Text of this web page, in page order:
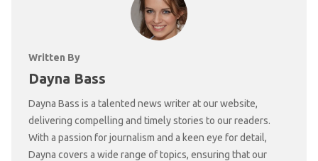
Written By
Dayna Bass
Dayna Bass is a talented news writer at our website,
delivering compelling and timely stories to our readers.
With a passion for journalism and a keen eye for detail,
Dayna covers a wide range of topics, ensuring that our